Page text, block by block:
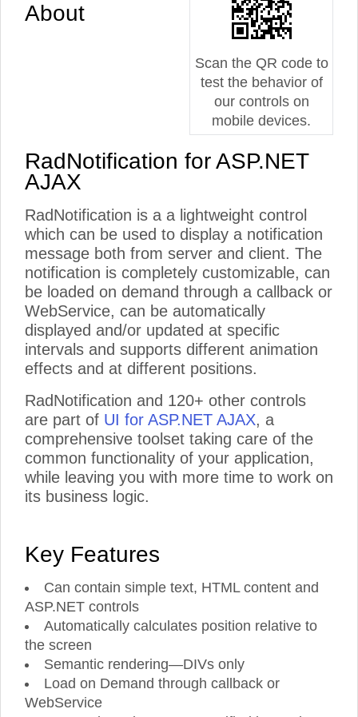
Scan the QR code to
test the behavior of
our controls on
mobile devices.
About
RadNotification for ASP.NET
AJAX
RadNotification is a a lightweight control
which can be used to display a notification
message both from server and client. The
notification is completely customizable, can
be loaded on demand through a callback or
WebService, can be automatically
displayed and/or updated at specific
intervals and supports different animation
effects and at different positions.
RadNotification and 120+ other controls
are part of UI for ASP.NET AJAX, a
comprehensive toolset taking care of the
common functionality of your application,
while leaving you with more time to work on
its business logic.
Key Features
Can contain simple text, HTML content and
ASP.NET controls
Automatically calculates position relative to
the screen
Semantic rendering—DIVs only
Load on Demand through callback or
WebService